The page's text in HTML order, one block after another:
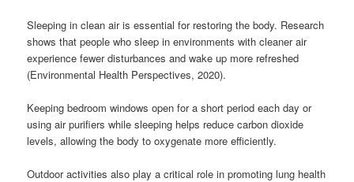
Sleeping in clean air is essential for restoring the body. Research
shows that people who sleep in environments with cleaner air
experience fewer disturbances and wake up more refreshed
(Environmental Health Perspectives, 2020).
Keeping bedroom windows open for a short period each day or
using air purifiers while sleeping helps reduce carbon dioxide
levels, allowing the body to oxygenate more efficiently.
Outdoor activities also play a critical role in promoting lung health